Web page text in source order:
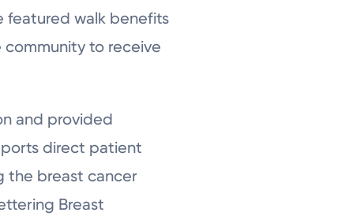
featured walk benefits
community to receive
and provided
direct patient
the breast cancer
Breast